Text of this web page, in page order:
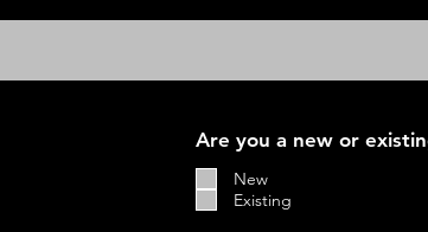
Are you a new or
New
Existing